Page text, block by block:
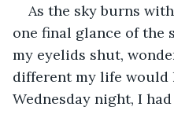
As the sky burns
one final glance of the
my eyelids shut,
different my life would
Wednesday night, I